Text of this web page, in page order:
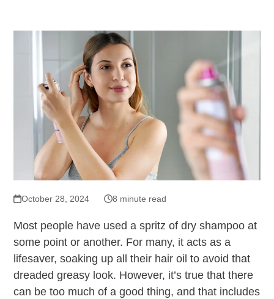
October 28, 2024 8 minute read
Most people have used a spritz of dry shampoo at
some point or another. For many, it acts as a
lifesaver, soaking up all their hair oil to avoid that
dreaded greasy look. However, it’s true that there
can be too much of a good thing, and that includes